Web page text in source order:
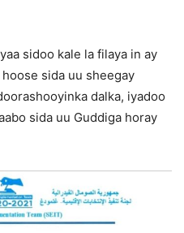
sidoo kale la filaya in ay
sida uu sheegay
dalka, iyadoo
sida uu Guddiga horay